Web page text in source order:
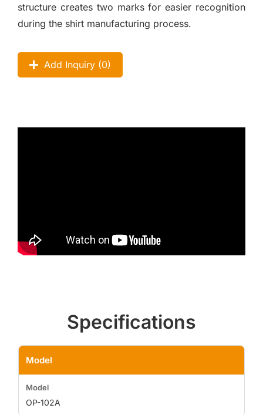
structure creates two marks for easier recognition
during the shirt manufacturing process.
Add Inquiry (0)
Specifications
Model
OP-102A